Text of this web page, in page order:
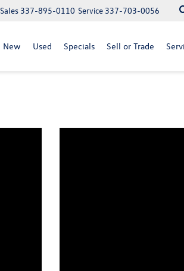
Service 337-703-0056
Sales 337-895-0110
New Used Specials Sell or Trade